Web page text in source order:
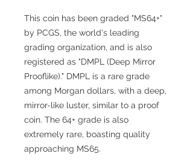
This coin has been graded "MS64+"
by PCGS, the world's leading
grading organization, and is also
registered as "DMPL (Deep Mirror
Prooflike)." DMPL is a rare grade
among Morgan dollars, with a deep,
mirror-like luster, similar to a proof
coin. The 64+ grade is also
extremely rare, boasting quality
approaching MS65.